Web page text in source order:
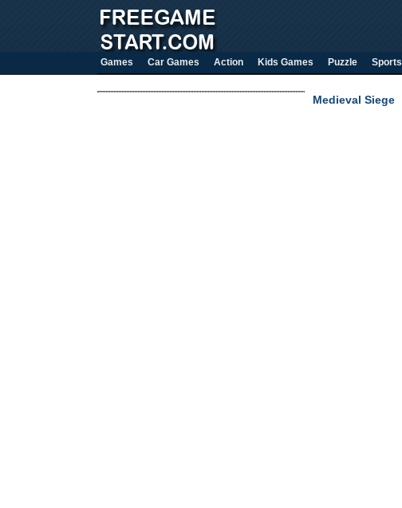
Games Car Games Action Kids Games Puzzle Sports
Medieval Siege